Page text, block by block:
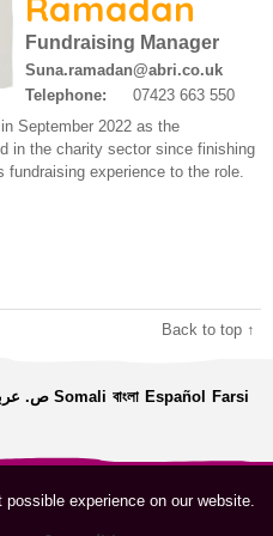
experience on our website.
Fundraising Manager
Suna.ramadan@abri.co.uk
Telephone:
07423 663 550
September 2022 as the
in the charity sector since finishing
experience to the role.
Back to top ↑
ص. Somali বাংলা Español
Farsi